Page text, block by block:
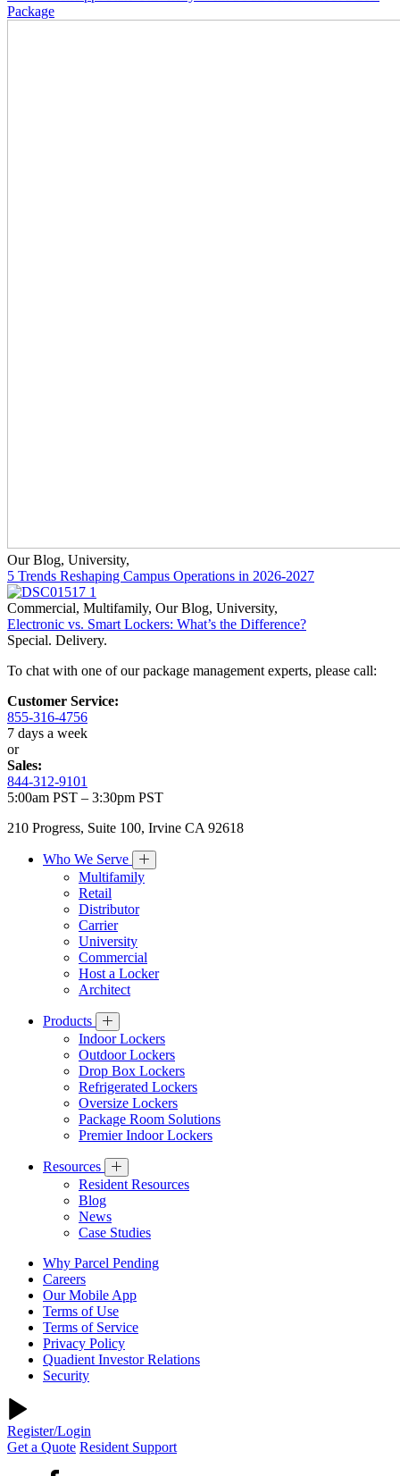
Package
Our Blog, University,
5 Trends Reshaping Campus Operations in 2026-2027
Commercial, Multifamily, Our Blog, University,
Electronic vs. Smart Lockers: What’s the Difference?
Special. Delivery.
To chat with one of our package management experts, please call:
Customer Service:
855-316-4756
7 days a week
or
Sales:
844-312-9101
5:00am PST – 3:30pm PST
210 Progress, Suite 100, Irvine CA 92618
Who We Serve
Multifamily
Retail
Distributor
Carrier
University
Commercial
Host a Locker
Architect
Products
Indoor Lockers
Outdoor Lockers
Drop Box Lockers
Refrigerated Lockers
Oversize Lockers
Package Room Solutions
Premier Indoor Lockers
Resources
Resident Resources
Blog
News
Case Studies
Why Parcel Pending
Careers
Our Mobile App
Terms of Use
Terms of Service
Privacy Policy
Quadient Investor Relations
Security
Register/Login
Get a Quote Resident Support